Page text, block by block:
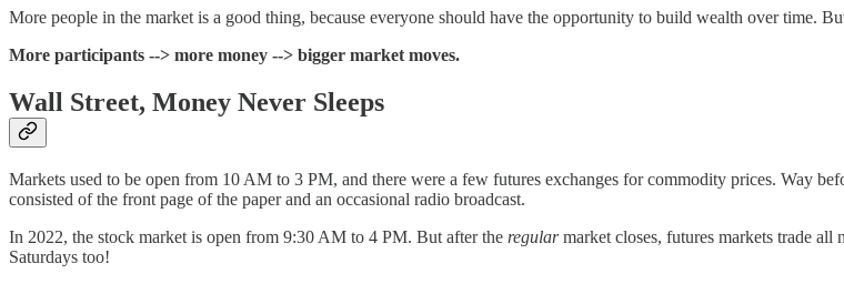
More people in the market is a good thing, because everyone should have the opportunity to build wealth over time.
More participants --> more money --> bigger market moves.
Wall Street, Money Never Sleeps
Markets used to be open from 10 AM to 3 PM, and there were a few futures exchanges for commodity prices. Way
consisted of the front page of the paper and an occasional radio broadcast.
In 2022, the stock market is open from 9:30 AM to 4 PM. But after the regularmarket closes, futures markets trade
Saturdays too!